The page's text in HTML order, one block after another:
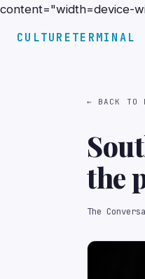
content="width=device-
CULTURETERMINAL
← BACK TO
the
The